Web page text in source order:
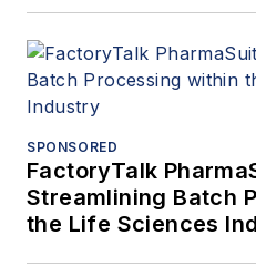
SPONSORED
FactoryTalk
Streamlining Batch
the Life Sciences